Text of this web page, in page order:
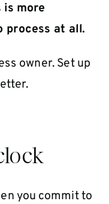
is more
process at all.
owner. Set up
you commit to